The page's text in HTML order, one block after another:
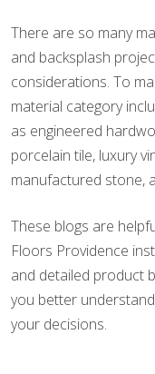
There are so many
and backsplash
considerations. To
material category
as engineered
porcelain tile, luxury
manufactured stone,
These blogs are
Floors Providence
and detailed product
you better
your decisions.